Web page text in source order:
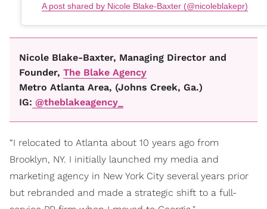
A post shared by Nicole Blake-Baxter (@nicoleblakepr)
Nicole Blake-Baxter, Managing Director and
Founder, The Blake Agency
Metro Atlanta Area, (Johns Creek, Ga.)
IG: @theblakeagency_
“I relocated to Atlanta about 10 years ago from
Brooklyn, NY. I initially launched my media and
marketing agency in New York City several years prior
but rebranded and made a strategic shift to a full-